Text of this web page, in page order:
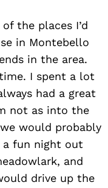
the places I’d
in Montebello
in the area.
I spent a lot
had a great
not as into the
would probably
a fun night out
and
drive up the